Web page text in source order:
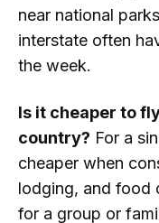
near national
interstate often
the week.
Is it cheaper to
country? For a
cheaper when
lodging, and food
for a group or